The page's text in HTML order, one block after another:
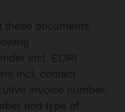
these documents
incl. EORI
incl. contact
invoice number,
and type of